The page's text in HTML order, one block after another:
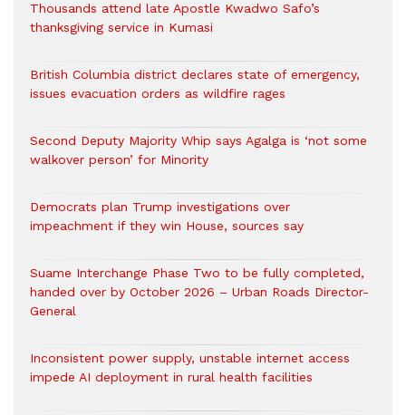
Thousands attend late Apostle Kwadwo Safo’s
thanksgiving service in Kumasi
British Columbia district declares state of emergency,
issues evacuation orders as wildfire rages
Second Deputy Majority Whip says Agalga is ‘not some
walkover person’ for Minority
Democrats plan Trump investigations over
impeachment if they win House, sources say
Suame Interchange Phase Two to be fully completed,
handed over by October 2026 – Urban Roads Director-
General
Inconsistent power supply, unstable internet access
impede AI deployment in rural health facilities